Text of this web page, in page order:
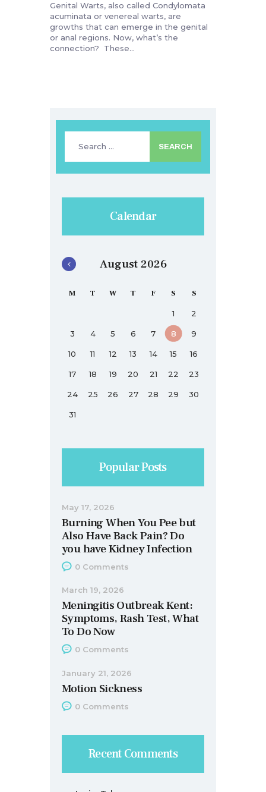
Genital Warts, also called Condylomata
acuminata or venereal warts, are
growths that can emerge in the genital
or anal regions. Now, what’s the
connection? These…
Calendar
August 2026
M T W T F S S
1 2
3 4 5 6 7 8 9
10 11 12 13 14 15 16
17 18 19 20 21 22 23
24 25 26 27 28 29 30
31
Popular Posts
Burning When You Pee but
Also Have Back Pain? Do
you have Kidney Infection
May 17, 2026
0 Comments
Meningitis Outbreak Kent:
Symptoms, Rash Test, What
To Do Now
March 19, 2026
0 Comments
Motion Sickness
January 21, 2026
0 Comments
Recent Comments